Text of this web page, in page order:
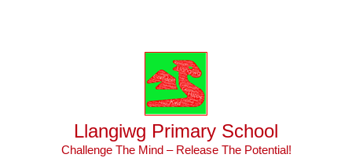
Llangiwg Primary School
Challenge The Mind – Release The Potential!